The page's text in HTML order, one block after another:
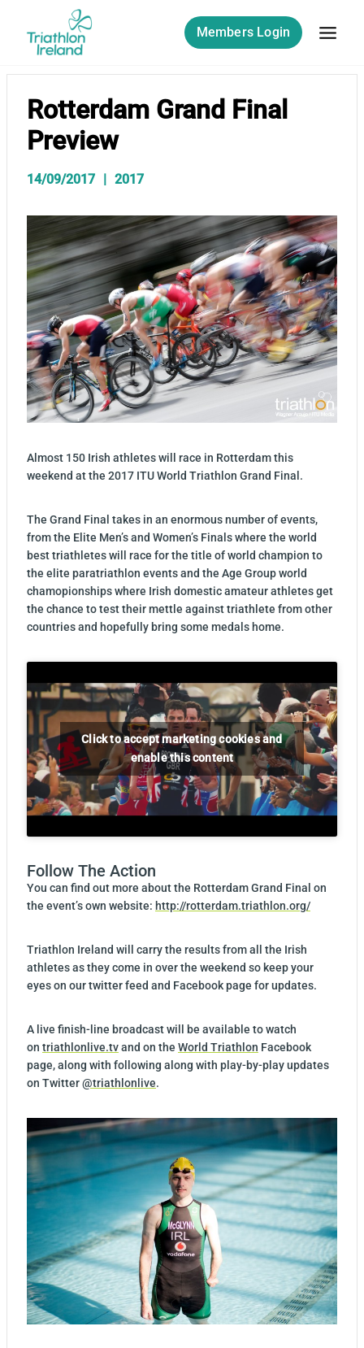
content
Members Login
Rotterdam Grand Final
Preview
14/09/2017 2017
Almost 150 Irish athletes will race in Rotterdam this
weekend at the 2017 ITU World Triathlon Grand Final.
The Grand Final takes in an enormous number of events,
from the Elite Men’s and Women’s Finals where the world
best triathletes will race for the title of world champion to
the elite paratriathlon events and the Age Group world
chamopionships where Irish domestic amateur athletes get
the chance to test their mettle against triathlete from other
countries and hopefully bring some medals home.
Click to accept marketing cookies and
enable this content
Follow The Action
You can find out more about the Rotterdam Grand Final on
the event’s own website: http://rotterdam.triathlon.org/
Triathlon Ireland will carry the results from all the Irish
athletes as they come in over the weekend so keep your
eyes on our twitter feed and Facebook page for updates.
A live finish-line broadcast will be available to watch
on triathlonlive.tvand on the World Triathlon Facebook
page, along with following along with play-by-play updates
on Twitter@triathlonlive.